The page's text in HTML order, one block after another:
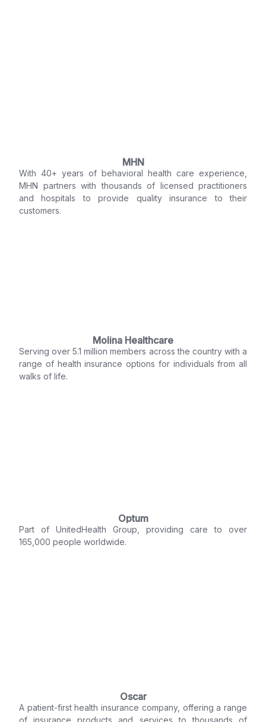
MHN
With 40+ years of behavioral health care experience,
MHN partners with thousands of licensed practitioners
and hospitals to provide quality insurance to their
customers.
Molina Healthcare
Serving over 5.1 million members across the country with a
range of health insurance options for individuals from all
walks of life.
Optum
Part of UnitedHealth Group, providing care to over
165,000 people worldwide.
Oscar
A patient-first health insurance company, offering a range
of insurance products and services to thousands of